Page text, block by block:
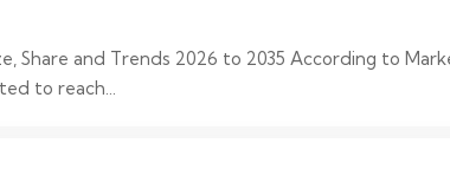
Share and Trends 2026 to 2035 According to
to reach...